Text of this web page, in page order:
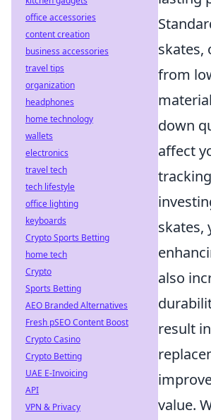
skates,
from
down
affect
skates,
also
result
value.
office accessories
content creation
business accessories
travel tips
organization
headphones
home technology
wallets
electronics
travel tech
tech lifestyle
office lighting
keyboards
Crypto Sports Betting
home tech
Crypto
Sports Betting
AEO Branded Alternatives
Fresh pSEO Content Boost
Crypto Casino
Crypto Betting
UAE E-Invoicing
API
VPN & Privacy